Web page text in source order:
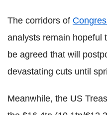
The corridors of
analysts remain hopeful
be agreed that will
devastating cuts until
Meanwhile, the US